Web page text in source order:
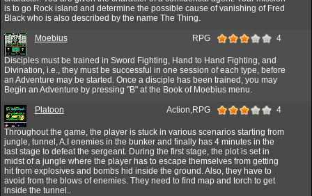
is to go Rock island and determine the possible cause of vanishing of Fred
Black who is also described by the name The Thing.
Moebius RPG 4
Disciples must be trained in Sword Fighting, Hand to Hand Fighting, and
Divination, i.e., they must be successful in one session of each type, before
an Adventure may be started. Once a disciple has been trained, you may
Begin an Adventure by pressing "B" at the Book of Moebius menu.
Platoon Action,RPG 4
Throughout the game, the player is stuck in various scenarios starting from
jungle, tunnel, A.I enemies in the bunker and finally has 4 minutes in the
last stage to defeat the sergeant. During the first stage, the plot is set in
midst of a jungle where the player has to escape themselves from getting
hit from explosives and bombs hid inside the ground. Also, they have to
avoid from the blows of enemies. They need to find map and torch to get
inside the tunnel..